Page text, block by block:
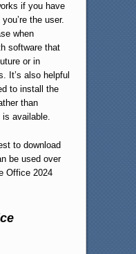
if you have
the user.
when
software that
or in
It’s also helpful
to install the
than
is available.
to download
be used over
Office 2024